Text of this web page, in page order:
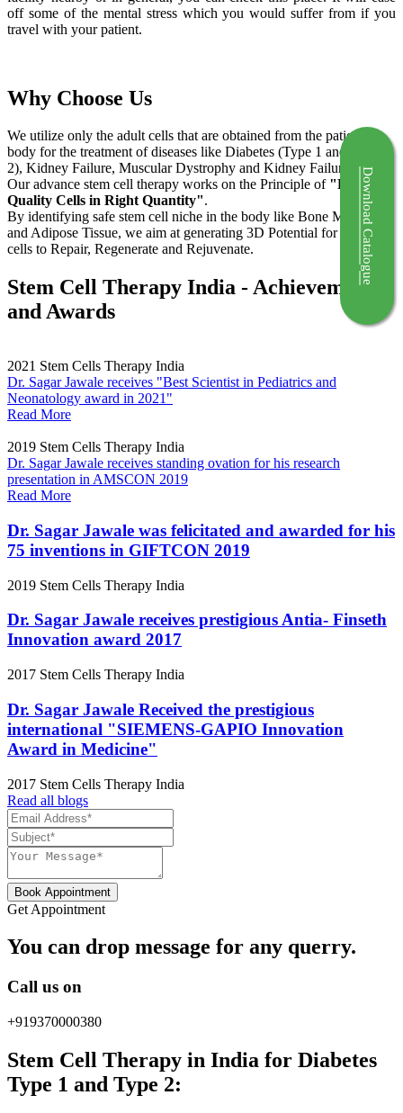
off some of the mental stress which you would suffer from if you
travel with your patient.
Why Choose Us
We utilize only the adult cells that are obtained from the patient's
body for the treatment of diseases like Diabetes (Type 1 and Type
2), Kidney Failure, Muscular Dystrophy and Kidney Failure.
Our advance stem cell therapy works on the Principle of "Right
Quality Cells in Right Quantity".
By identifying safe stem cell niche in the body like Bone Marrow
and Adipose Tissue, we aim at generating 3D Potential for the stem
cells to Repair, Regenerate and Rejuvenate.
Stem Cell Therapy India - Achievements
and Awards
2021 Stem Cells Therapy India
Dr. Sagar Jawale receives "Best Scientist in Pediatrics and
Neonatology award in 2021"
Read More
2019 Stem Cells Therapy India
Dr. Sagar Jawale receives standing ovation for his research
presentation in AMSCON 2019
Read More
Dr. Sagar Jawale was felicitated and awarded for his
75 inventions in GIFTCON 2019
2019 Stem Cells Therapy India
Dr. Sagar Jawale receives prestigious Antia- Finseth
Innovation award 2017
2017 Stem Cells Therapy India
Dr. Sagar Jawale Received the prestigious
international "SIEMENS-GAPIO Innovation
Award in Medicine"
2017 Stem Cells Therapy India
Read all blogs
Book Appointment
Get Appointment
You can drop message for any querry.
Call us on
+919370000380
Stem Cell Therapy in India for Diabetes
Type 1 and Type 2:
Download Catalogue